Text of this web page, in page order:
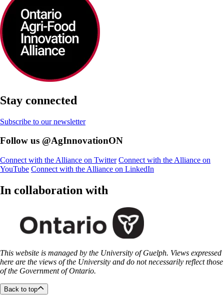
Stay connected
Subscribe to our newsletter
Follow us @AgInnovationON
Connect with the Alliance on Twitter Connect with the Alliance on
YouTube Connect with the Alliance on LinkedIn
In collaboration with
This website is managed by the University of Guelph. Views expressed
here are the views of the University and do not necessarily reflect those
of the Government of Ontario.
Back to top